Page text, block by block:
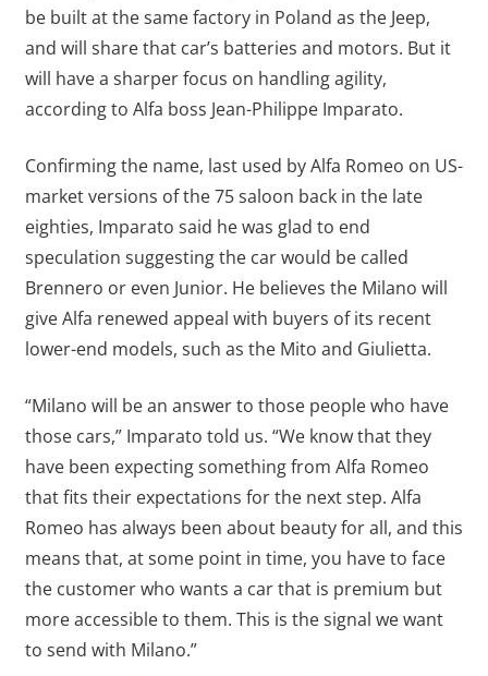
be built at the same factory in Poland as the Jeep,
and will share that car’s batteries and motors. But it
will have a sharper focus on handling agility,
according to Alfa boss Jean-Philippe Imparato.
Confirming the name, last used by Alfa Romeo on US-
market versions of the 75 saloon back in the late
eighties, Imparato said he was glad to end
speculation suggesting the car would be called
Brennero or even Junior. He believes the Milano will
give Alfa renewed appeal with buyers of its recent
lower-end models, such as the Mito and Giulietta.
“Milano will be an answer to those people who have
those cars,” Imparato told us. “We know that they
have been expecting something from Alfa Romeo
that fits their expectations for the next step. Alfa
Romeo has always been about beauty for all, and this
means that, at some point in time, you have to face
the customer who wants a car that is premium but
more accessible to them. This is the signal we want
to send with Milano.”